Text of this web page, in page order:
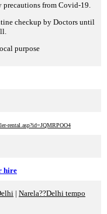
precautions from Covid-19.
checkup by Doctors until
purpose
rental.asp?id=JQMRPOO4
hire
| Narela??Delhi tempo